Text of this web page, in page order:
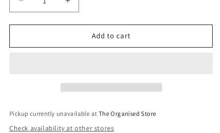
Decrease
quantity
for
5L
Increase
quantity
for
5L
Add to cart
Pickup currently unavailable at The Organised Store
Check availability at other stores